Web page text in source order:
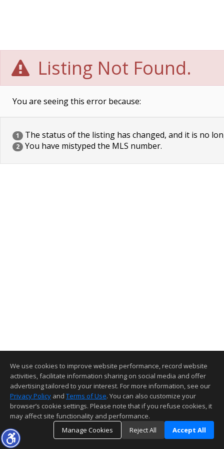
Listing Not Found.
You are seeing this error because:
1 The status of the listing has changed, and it is no
2 You have mistyped the MLS number.
We use cookies to improve website performance, record website
activities, facilitate information sharing on social media and offer
advertising tailored to your interest. For more information, see our
Privacy Policy and Terms of Use. You can also customize your
browser’s cookie settings. Please note that if you refuse cookies, it
may affect site functionality and performance.
Manage Cookies
Reject All Accept All